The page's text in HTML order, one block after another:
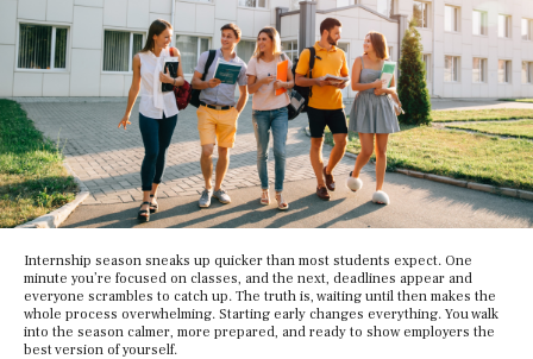
Internship season sneaks up quicker than most students expect. One
minute you’re focused on classes, and the next, deadlines appear and
everyone scrambles to catch up. The truth is, waiting until then makes the
whole process overwhelming. Starting early changes everything. You walk
into the season calmer, more prepared, and ready to show employers the
best version of yourself.